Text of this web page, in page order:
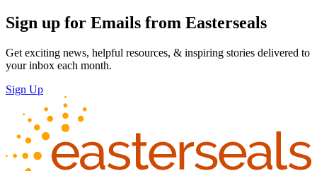
Sign up for Emails from Easterseals
Get exciting news, helpful resources, & inspiring stories delivered to
your inbox each month.
Sign Up